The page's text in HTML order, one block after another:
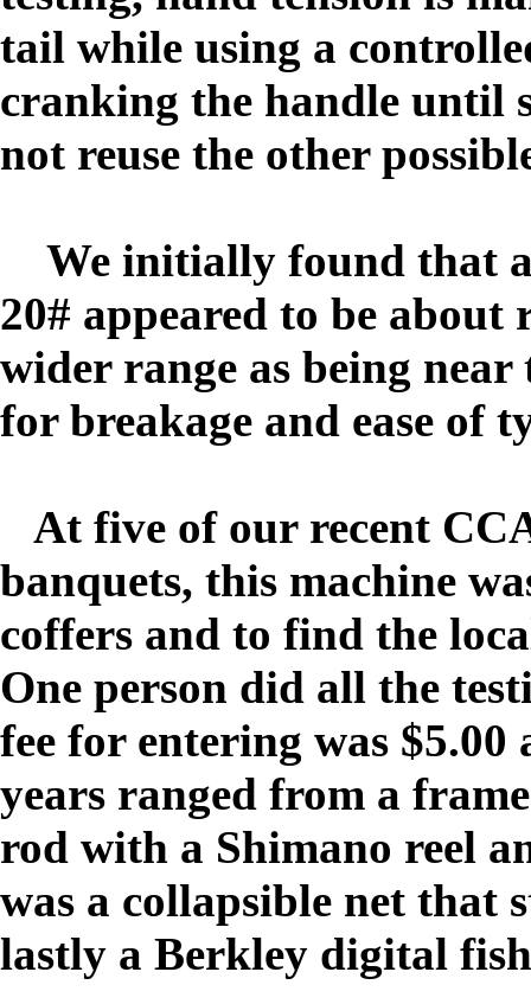
tail while using a
cranking the handle until
not reuse the other
We initially found that
20# appeared to be
wider range as being near
for breakage and ease of
At five of our recent
banquets, this machine
coffers and to find the
One person did all the
fee for entering was
years ranged from a
rod with a Shimano reel
was a collapsible net that
lastly a Berkley digital